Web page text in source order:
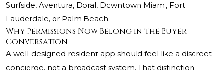
Surfside, Aventura, Doral, Downtown Miami, Fort
Lauderdale, or Palm Beach.
Why Permissions Now Belong in the Buyer
Conversation
A well-designed resident app should feel like a discreet
concierge, not a broadcast system. That distinction